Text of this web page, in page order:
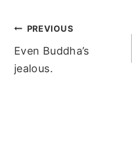
Post
navigation
PREVIOUS
Even Buddha’s
jealous.